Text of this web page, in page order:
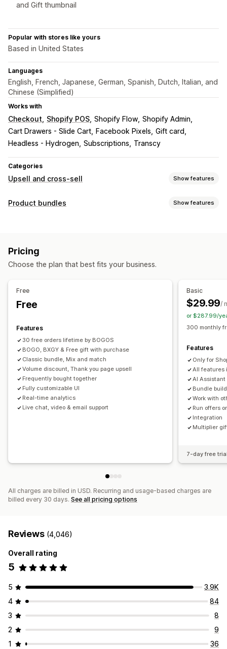
and Gift thumbnail
Popular with stores like yours
Based in United States
Languages
English, French, Japanese, German, Spanish, Dutch, Italian, and
Chinese (Simplified)
Works with
Checkout Shopify POS Shopify Flow Shopify Admin
Cart Drawers - Slide Cart
Facebook Pixels Gift card
Headless - Hydrogen Subscriptions Transcy
Categories
Upsell and cross-sell Show features
Customization
Multi-language
Free gifts
Product recommendations
Frequently bought together
Quantity breaks
AI recommendations
Priority processing
Analytics
Click-through rates
Conversion rates Funnel performance
Product bundles Show features
Variant bundles
Subscription boxes Upsell bundles Cross-sell bundles
Digital products
Custom bundles
Fixed pricing
Discounts
Volume discounts Flat discounts
Cart discounts
Free shipping BOGO
Dynamic pricing Custom pricing
Pricing
Choose the plan that best fits your business.
Free
Free
Features
30 free orders lifetime by BOGOS
BOGO, BXGY & Free gift with purchase
Classic bundle, Mix and match
Volume discount, Thank you page upsell
Frequently bought together
Fully customizable UI
Real-time analytics
Live chat, video & email support
Basic
$29.99/
or $287.99/
300 monthly
Features
Only for
All features
AI Assistant
Bundle
Work with
Run offers
Integration
Multiplier
7-day free
All charges are billed in USD. Recurring and usage-based charges are
billed every 30 days. See all pricing options
Reviews (4,046)
Overall rating
5
5
3.9K
4
84
3
8
2
9
1
36